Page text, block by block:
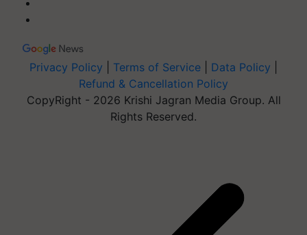
Privacy Policy Terms of Service Data Policy
Refund & Cancellation Policy
CopyRight - 2026 Krishi Jagran Media Group. All
Rights Reserved.